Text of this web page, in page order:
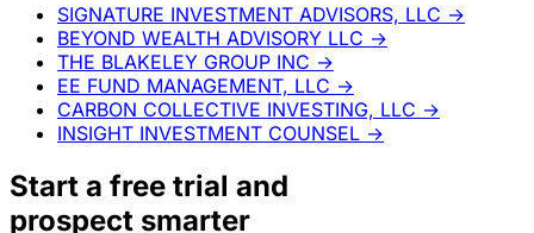
SIGNATURE INVESTMENT ADVISORS, LLC →
BEYOND WEALTH ADVISORY LLC →
THE BLAKELEY GROUP INC →
EE FUND MANAGEMENT, LLC →
CARBON COLLECTIVE INVESTING, LLC →
INSIGHT INVESTMENT COUNSEL →
Start a free trial and
prospect smarter